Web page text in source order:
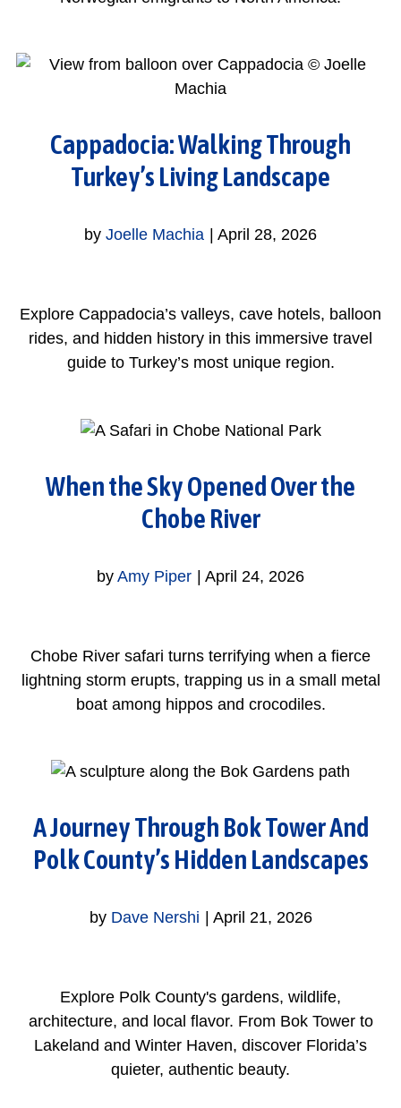
Cappadocia: Walking Through
Turkey’s Living Landscape
by Joelle Machia | April 28, 2026
Explore Cappadocia’s valleys, cave hotels, balloon
rides, and hidden history in this immersive travel
guide to Turkey’s most unique region.
When the Sky Opened Over the
Chobe River
by Amy Piper | April 24, 2026
Chobe River safari turns terrifying when a fierce
lightning storm erupts, trapping us in a small metal
boat among hippos and crocodiles.
A Journey Through Bok Tower And
Polk County’s Hidden Landscapes
by Dave Nershi April 21, 2026
Explore Polk County's gardens, wildlife,
architecture, and local flavor. From Bok Tower to
Lakeland and Winter Haven, discover Florida’s
quieter, authentic beauty.